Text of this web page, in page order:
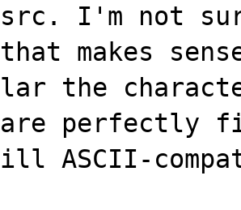
I'm not
that makes
the
perfectly